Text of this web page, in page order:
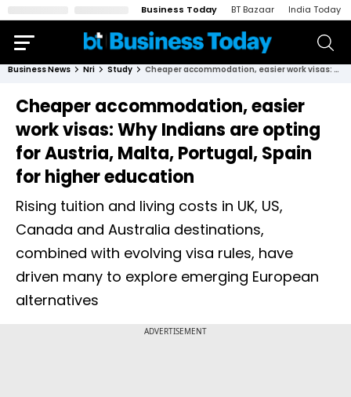
Business Today BT Bazaar India Today
Business News Nri Study Cheaper accommodation, easier work visas: Why Indians are opting for Austria, Malta, Portugal, Spain for higher education
Cheaper accommodation, easier
work visas: Why Indians are opting
for Austria, Malta, Portugal, Spain
for higher education
Rising tuition and living costs in UK, US,
Canada and Australia destinations,
combined with evolving visa rules, have
driven many to explore emerging European
alternatives